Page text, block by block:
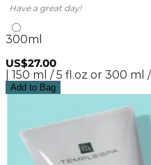
Have a great day!
300ml
US$27.00
| 150 ml / 5 fl.oz or 300 ml
Add to Bag